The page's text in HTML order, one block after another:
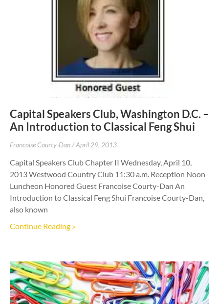
Capital Speakers Club, Washington D.C. –
An Introduction to Classical Feng Shui
Francoise Courty-Dan April 29, 2013
Capital Speakers Club Chapter II Wednesday, April 10,
2013 Westwood Country Club 11:30 a.m. Reception Noon
Luncheon Honored Guest Francoise Courty-Dan An
Introduction to Classical Feng Shui Francoise Courty-Dan,
also known
Continue Reading »